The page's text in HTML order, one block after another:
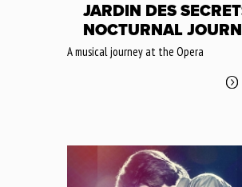
JARDIN DES
NOCTURNAL
A musical journey at the Opera